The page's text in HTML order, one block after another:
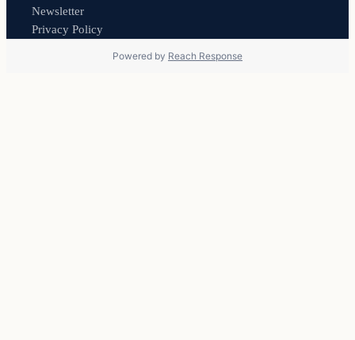
Newsletter
Privacy Policy
Powered by Reach Response